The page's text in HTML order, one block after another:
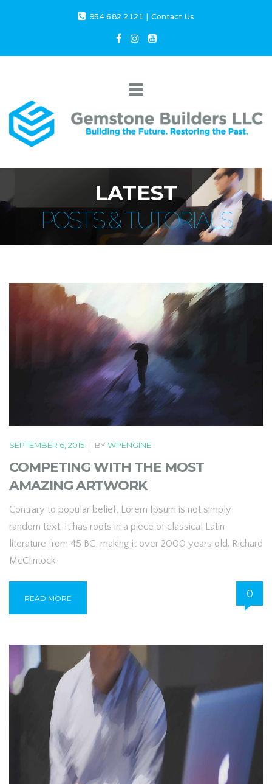
954.682.2121|Contact Us
LATEST
POSTS & TUTORIALS
SEPTEMBER 6, 2015 | BYWPENGINE
COMPETING WITH THE MOST
AMAZING ARTWORK
Contrary to popular belief, Lorem Ipsum is not simply
random text. It has roots in a piece of classical Latin
literature from 45 BC, making it over 2000 years old. Richard
McClintock.
READ MORE 0